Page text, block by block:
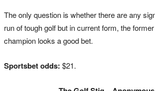
The only question is whether there are any
run of tough golf but in current form, the
champion looks a good bet.
Sportsbet odds: $21.